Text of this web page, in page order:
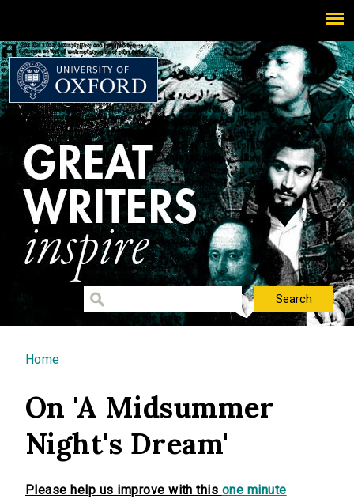
You are here
Home
On 'A Midsummer
Night's Dream'
Please help us improve with this one minute